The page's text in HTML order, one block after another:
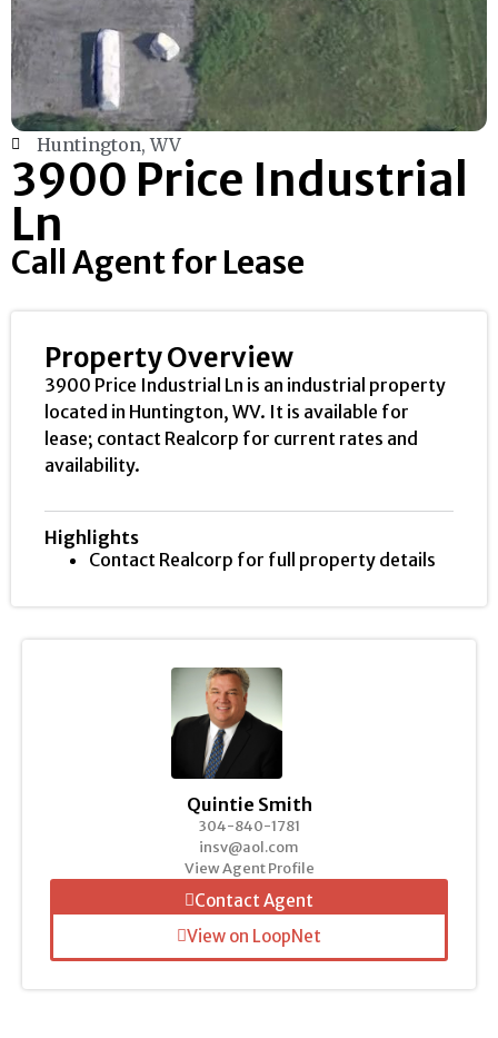
Huntington, WV
3900 Price Industrial
Ln
Call Agent for Lease
Property Overview
3900 Price Industrial Ln is an industrial property
located in Huntington, WV. It is available for
lease; contact Realcorp for current rates and
availability.
Highlights
Contact Realcorp for full property details
Quintie Smith
304-840-1781
insv@aol.com
View Agent Profile
Contact Agent
View on LoopNet